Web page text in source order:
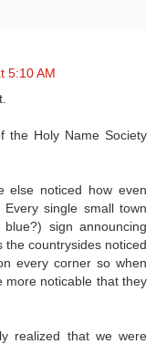
5:10 AM
the Holy Name Society
else noticed how even
single small town
sign announcing
the countrysides noticed
every corner so when
more noticable that they
realized that we were